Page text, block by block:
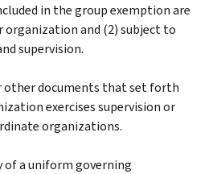
in the group exemption are
and (2) subject to
supervision.
other documents that set forth
exercises supervision or
organizations.
of a uniform governing